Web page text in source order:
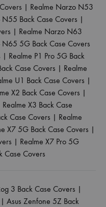
| Realme Narzo N53
Back Case Covers |
| Realme Narzo N63
N65 5G Back Case Covers
| Realme P1 Pro 5G Back
Case Covers | Realme
U1 Back Case Covers |
X2 Back Case Covers |
Realme X3 Back Case
Case Covers | Realme
X7 5G Back Case Covers |
| Realme X7 Pro 5G
Case Covers
3 Back Case Covers |
| Asus Zenfone 5Z Back